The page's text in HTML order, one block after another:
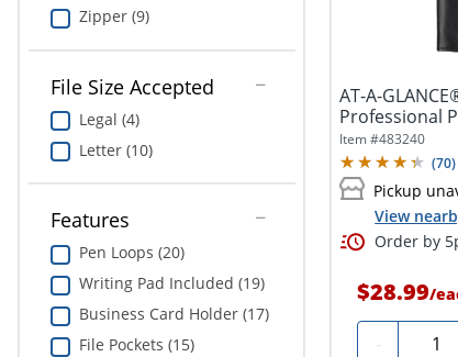
Zipper (9)
File Size Accepted
Legal (4)
Letter (10)
Features
Pen Loops (20)
Writing Pad Included (19)
Business Card Holder (17)
File Pockets (15)
AT-A-
Professional
Item #483240
(70)
Pickup
View
Order by
$28.99/
-